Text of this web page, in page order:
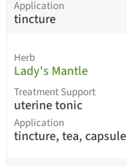
Application
tincture
Herb
Lady's Mantle
Treatment Support
uterine tonic
Application
tincture, tea, capsule